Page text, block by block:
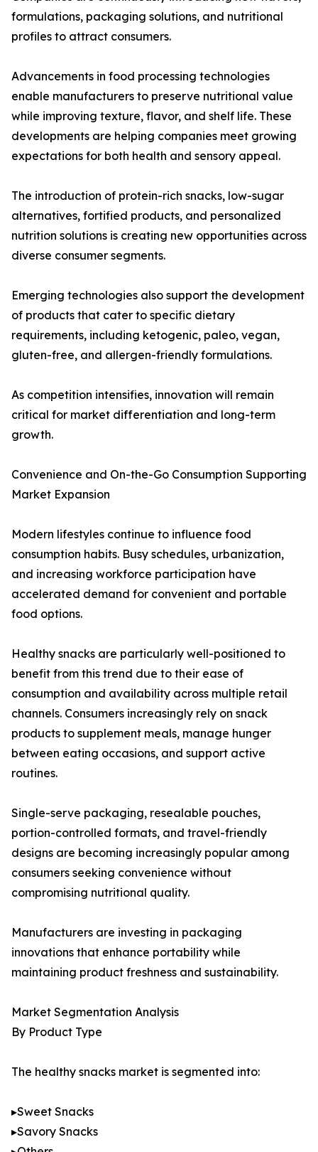
formulations, packaging solutions, and nutritional
profiles to attract consumers.
Advancements in food processing technologies
enable manufacturers to preserve nutritional value
while improving texture, flavor, and shelf life. These
developments are helping companies meet growing
expectations for both health and sensory appeal.
The introduction of protein-rich snacks, low-sugar
alternatives, fortified products, and personalized
nutrition solutions is creating new opportunities across
diverse consumer segments.
Emerging technologies also support the development
of products that cater to specific dietary
requirements, including ketogenic, paleo, vegan,
gluten-free, and allergen-friendly formulations.
As competition intensifies, innovation will remain
critical for market differentiation and long-term
growth.
Convenience and On-the-Go Consumption Supporting
Market Expansion
Modern lifestyles continue to influence food
consumption habits. Busy schedules, urbanization,
and increasing workforce participation have
accelerated demand for convenient and portable
food options.
Healthy snacks are particularly well-positioned to
benefit from this trend due to their ease of
consumption and availability across multiple retail
channels. Consumers increasingly rely on snack
products to supplement meals, manage hunger
between eating occasions, and support active
routines.
Single-serve packaging, resealable pouches,
portion-controlled formats, and travel-friendly
designs are becoming increasingly popular among
consumers seeking convenience without
compromising nutritional quality.
Manufacturers are investing in packaging
innovations that enhance portability while
maintaining product freshness and sustainability.
Market Segmentation Analysis
By Product Type
The healthy snacks market is segmented into:
▸Sweet Snacks
▸Savory Snacks